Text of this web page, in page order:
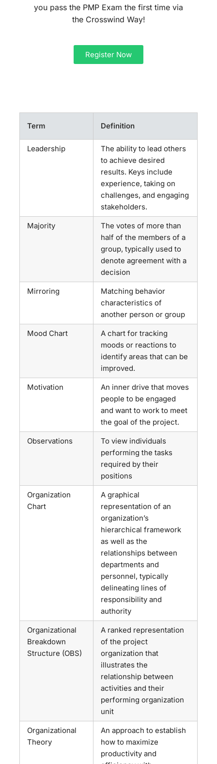
you pass the PMP Exam the first time via
the Crosswind Way!
Register Now
Term Definition
Leadership
The ability to lead others
to achieve desired
results. Keys include
experience, taking on
challenges, and engaging
stakeholders.
Majority
The votes of more than
half of the members of a
group, typically used to
denote agreement with a
decision
Mirroring
Matching behavior
characteristics of
another person or group
Mood Chart
A chart for tracking
moods or reactions to
identify areas that can be
improved.
Motivation
An inner drive that moves
people to be engaged
and want to work to meet
the goal of the project.
Observations
To view individuals
performing the tasks
required by their
positions
Organization
Chart
A graphical
representation of an
organization’s
hierarchical framework
as well as the
relationships between
departments and
personnel, typically
delineating lines of
responsibility and
authority
Organizational
Breakdown
Structure (OBS)
A ranked representation
of the project
organization that
illustrates the
relationship between
activities and their
performing organization
unit
Organizational
Theory
An approach to establish
how to maximize
productivity and